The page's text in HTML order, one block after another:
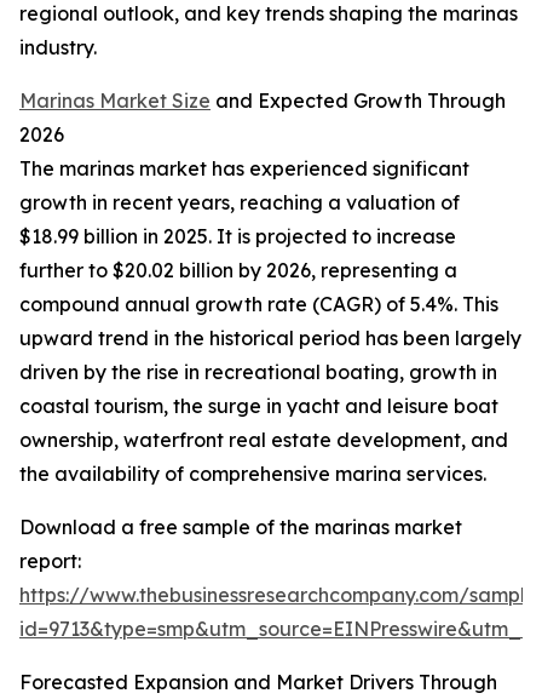
regional outlook, and key trends shaping the marinas
industry.
Marinas Market Size and Expected Growth Through
2026
The marinas market has experienced significant
growth in recent years, reaching a valuation of
$18.99 billion in 2025. It is projected to increase
further to $20.02 billion by 2026, representing a
compound annual growth rate (CAGR) of 5.4%. This
upward trend in the historical period has been largely
driven by the rise in recreational boating, growth in
coastal tourism, the surge in yacht and leisure boat
ownership, waterfront real estate development, and
the availability of comprehensive marina services.
Download a free sample of the marinas market
report:
https://www.thebusinessresearchcompany.com/
Forecasted Expansion and Market Drivers Through